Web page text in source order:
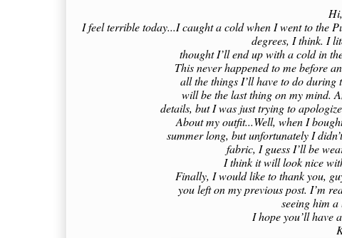
I feel terrible today...I caught a cold when I went to the
degrees, I think. I
thought I’ll end up with a cold in
This never happened to me before
all the things I’ll have to do during
will be the last thing on my mind.
details, but I was just trying to
About my outfit...Well, when I
summer long, but unfortunately I
fabric, I guess I’ll be
I think it will look nice
Finally, I would like to thank you,
you left on my previous post. I’m
seeing him
I hope you’ll have